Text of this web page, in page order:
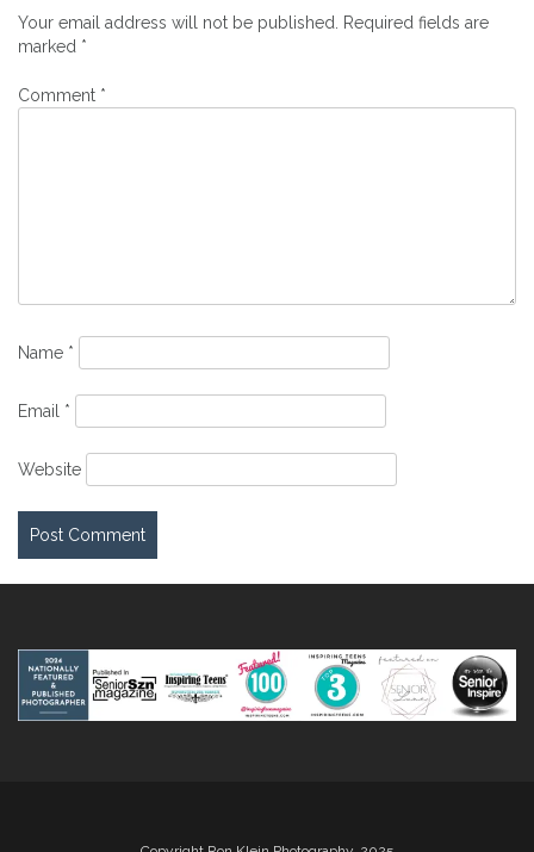
Your email address will not be published. Required fields are
marked *
Comment *
Name *
Email *
Website